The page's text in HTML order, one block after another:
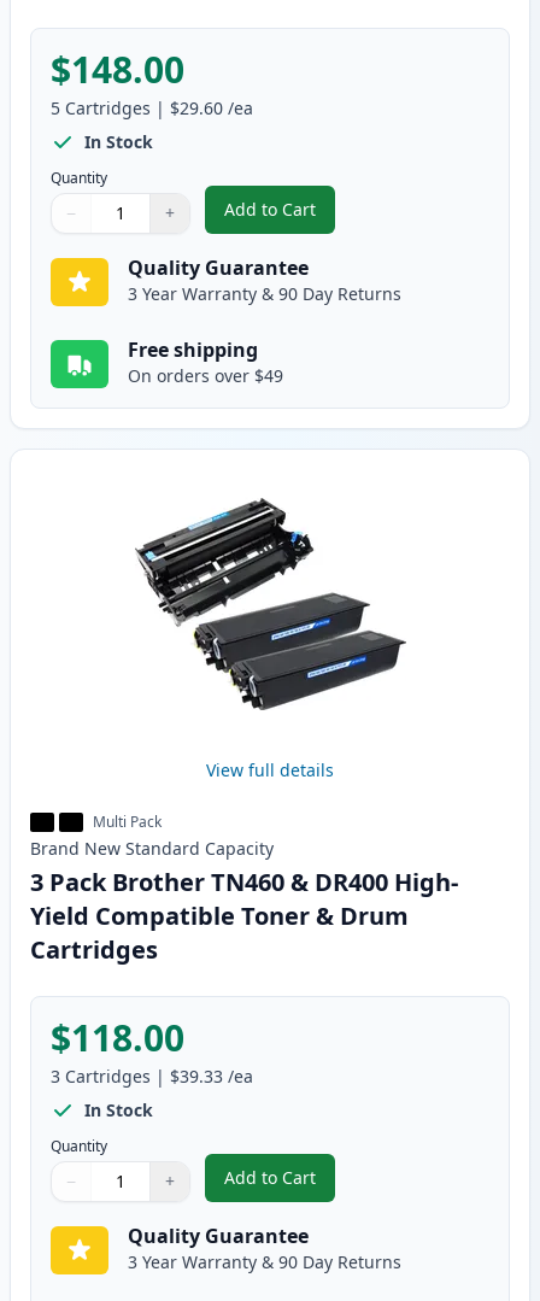
$148.00
5 Cartridges | $29.60 /ea
In Stock
Quantity
Quantity
Use buttons to adjust
− +
Quantity:
Add to Cart
, 5 Pack Brother TN460 Black
Quality Guarantee
3 Year Warranty & 90 Day Returns
Free shipping
On orders over $49
View full details
Multi Pack
Brand New Standard Capacity
3 Pack Brother TN460 & DR400 High-
Yield Compatible Toner & Drum
Cartridges
$118.00
3 Cartridges | $39.33 /ea
In Stock
Quantity
Quantity
Use buttons to adjust
− +
Quantity:
Add to Cart
, 3 Pack Brother TN460 &
Quality Guarantee
3 Year Warranty & 90 Day Returns